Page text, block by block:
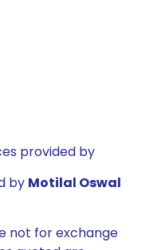
provided by
by Motilal Oswal
not for exchange